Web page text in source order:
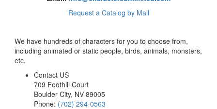
Request a Catalog by Mail
We have hundreds of characters for you to choose from,
including animated or static people, birds, animals, monsters,
etc.
Contact US
709 Foothill Court
Boulder City, NV 89005
Phone: (702) 294-0563